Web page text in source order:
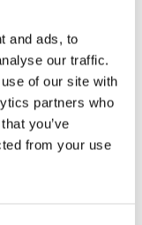
and ads, to
our traffic.
of our site with
partners who
you’ve
from your use
Valves for Aircraft
OEMs and
and aerospace